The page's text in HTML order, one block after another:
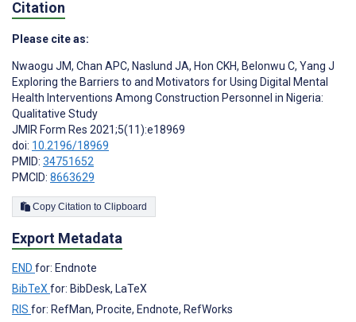
Citation
Please cite as:
Nwaogu JM, Chan APC, Naslund JA, Hon CKH, Belonwu C, Yang J
Exploring the Barriers to and Motivators for Using Digital Mental
Health Interventions Among Construction Personnel in Nigeria:
Qualitative Study
JMIR Form Res 2021;5(11):e18969
doi: 10.2196/18969
PMID: 34751652
PMCID: 8663629
Copy Citation to Clipboard
Export Metadata
END for: Endnote
BibTeX for: BibDesk, LaTeX
RIS for: RefMan, Procite, Endnote, RefWorks